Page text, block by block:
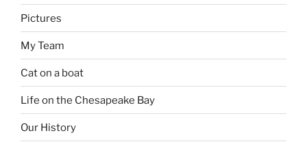
Pictures
My Team
Cat on a boat
Life on the Chesapeake Bay
Our History